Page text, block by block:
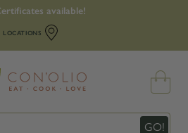
available!
LOCATIONS
GO!